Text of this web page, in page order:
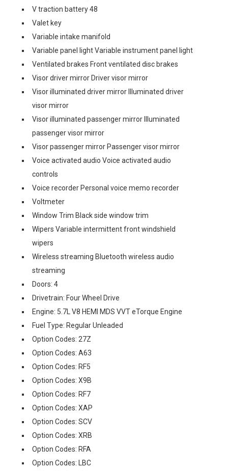
V traction battery 48
Valet key
Variable intake manifold
Variable panel light Variable instrument panel light
Ventilated brakes Front ventilated disc brakes
Visor driver mirror Driver visor mirror
Visor illuminated driver mirror Illuminated driver
visor mirror
Visor illuminated passenger mirror Illuminated
passenger visor mirror
Visor passenger mirror Passenger visor mirror
Voice activated audio Voice activated audio
controls
Voice recorder Personal voice memo recorder
Voltmeter
Window Trim Black side window trim
Wipers Variable intermittent front windshield
wipers
Wireless streaming Bluetooth wireless audio
streaming
Doors: 4
Drivetrain: Four Wheel Drive
Engine: 5.7L V8 HEMI MDS VVT eTorque Engine
Fuel Type: Regular Unleaded
Option Codes: 27Z
Option Codes: A63
Option Codes: RF5
Option Codes: X9B
Option Codes: RF7
Option Codes: XAP
Option Codes: SCV
Option Codes: XRB
Option Codes: RFA
Option Codes: LBC